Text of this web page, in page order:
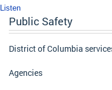
Listen
Public Safety
District of Columbia
Agencies